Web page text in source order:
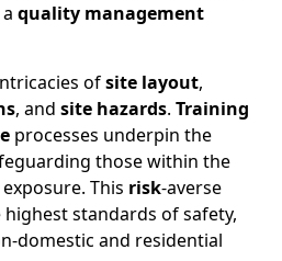
quality management
ofsite layout,
, and site hazards. Training
processes underpin the
those within the
This risk-averse
standards of safety,
domestic and residential